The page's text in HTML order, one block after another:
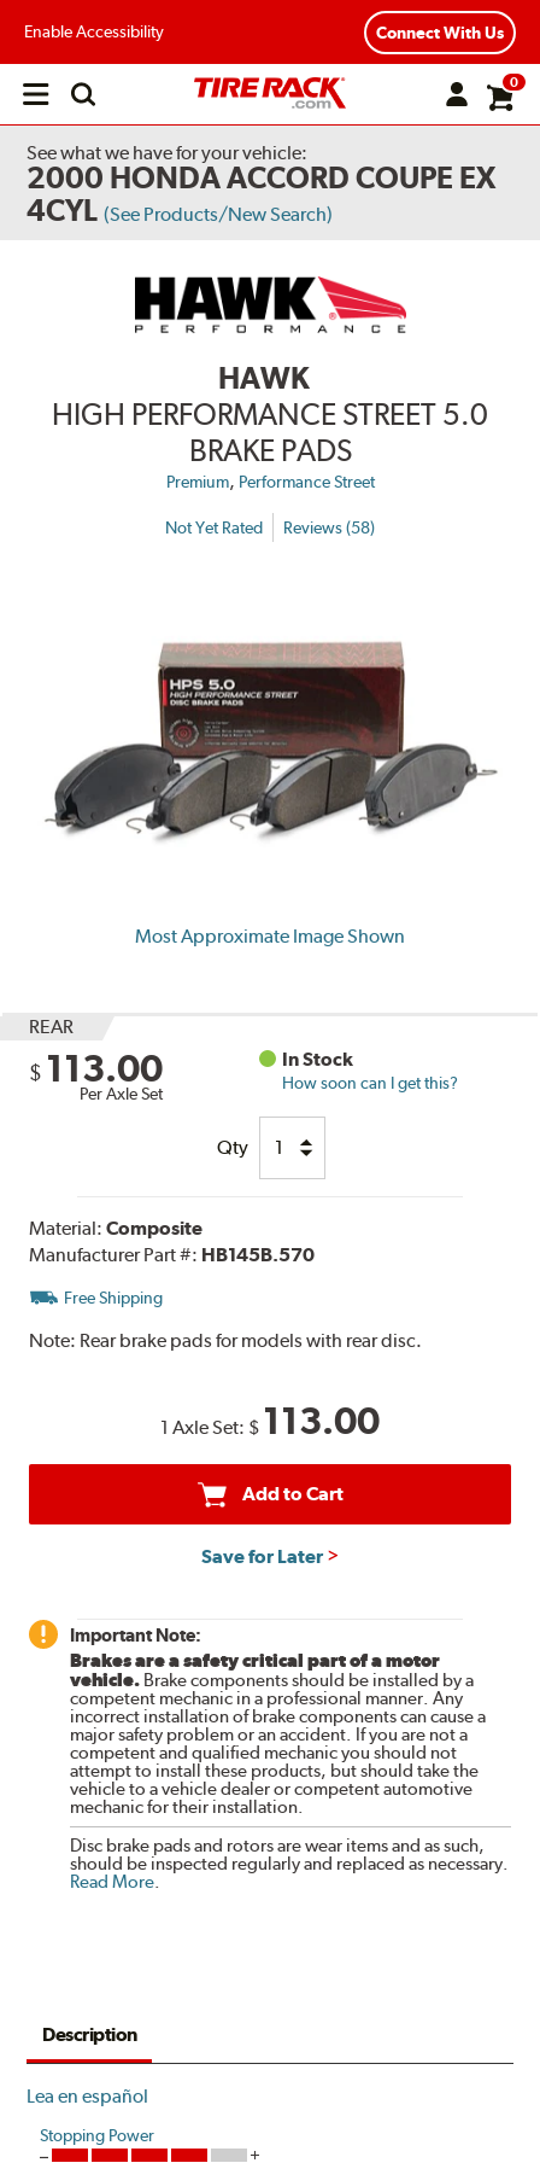
Enable Accessibility Connect With Us
Open
0
See what we have for your vehicle:
2000 HONDA ACCORD COUPE EX
4CYL (See Products/New Search)
HAWK
HIGH PERFORMANCE STREET 5.0
BRAKE PADS
Premium, Performance Street
Not Yet Rated Reviews (58)
Most Approximate Image Shown
REAR
$ 113.00
Per Axle Set
In Stock
How soon can I get this?
Qty
Material:Composite
Manufacturer Part #: HB145B.570
Free Shipping
Note: Rear brake pads for models with rear disc.
1 Axle Set: $ 113.00
Add to Cart
Save for Later
Important Note:
Brakes are a safety critical part of a motor
vehicle. Brake components should be installed by a
competent mechanic in a professional manner. Any
incorrect installation of brake components can cause a
major safety problem or an accident. If you are not a
competent and qualified mechanic you should not
attempt to install these products, but should take the
vehicle to a vehicle dealer or competent automotive
mechanic for their installation.
Disc brake pads and rotors are wear items and as such,
should be inspected regularly and replaced as necessary.
Read More
Description
Lea en español
Stopping Power